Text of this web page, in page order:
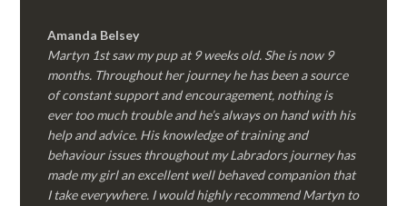
Amanda Belsey
Martyn 1st saw my pup at 9 weeks old. She is now 9
months. Throughout her journey he has been a source
of constant support and encouragement, nothing is
ever too much trouble and he’s always on hand with his
help and advice. His knowledge of training and
behaviour issues throughout my Labradors journey has
made my girl an excellent well behaved companion that
I take everywhere. I would highly recommend Martyn to